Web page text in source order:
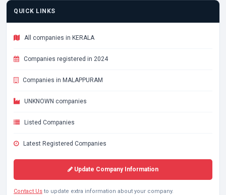
QUICK LINKS
All companies in KERALA
Companies registered in 2024
Companies in MALAPPURAM
UNKNOWN companies
Listed Companies
Latest Registered Companies
Update Company Information
Contact Us to update extra information about your company.